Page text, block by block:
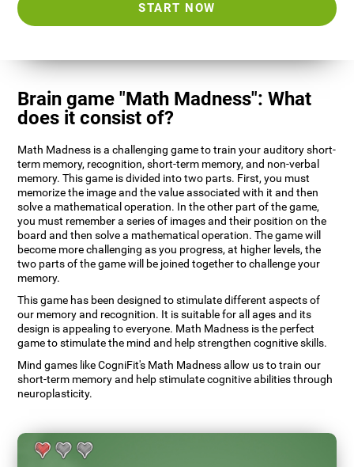
START NOW
Brain game "Math Madness": What
does it consist of?
Math Madness is a challenging game to train your auditory short-
term memory, recognition, short-term memory, and non-verbal
memory. This game is divided into two parts. First, you must
memorize the image and the value associated with it and then
solve a mathematical operation. In the other part of the game,
you must remember a series of images and their position on the
board and then solve a mathematical operation. The game will
become more challenging as you progress, at higher levels, the
two parts of the game will be joined together to challenge your
memory.
This game has been designed to stimulate different aspects of
our memory and recognition. It is suitable for all ages and its
design is appealing to everyone. Math Madness is the perfect
game to stimulate the mind and help strengthen cognitive skills.
Mind games like CogniFit's Math Madness allow us to train our
short-term memory and help stimulate cognitive abilities through
neuroplasticity.